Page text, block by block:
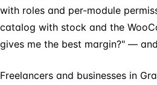
with roles and per-module
catalog with stock and the
gives me the best margin?" —
Freelancers and businesses in